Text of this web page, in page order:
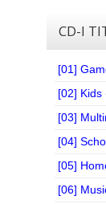
CD-I
[01]
[02] Kids
[03]
[04]
[05]
[06]